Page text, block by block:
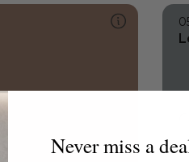
Never miss a